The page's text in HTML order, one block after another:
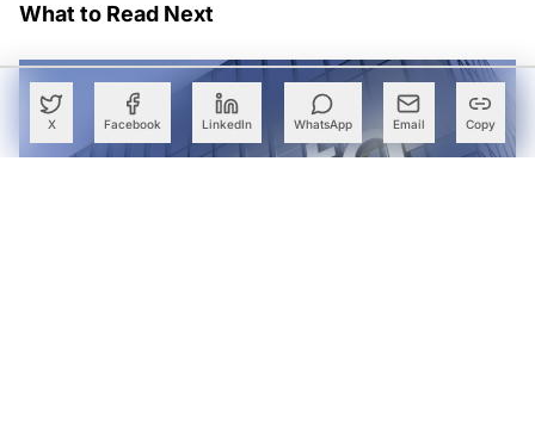
X Facebook LinkedIn WhatsApp Email Copy
What to Read Next